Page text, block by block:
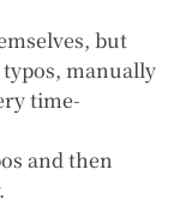
but
manually
time-
and then